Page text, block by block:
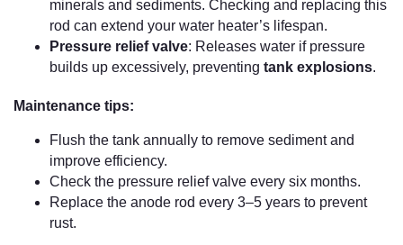
minerals and sediments. Checking and replacing this
rod can extend your water heater’s lifespan.
Pressure relief valve: Releases water if pressure
builds up excessively, preventing tank explosions.
Maintenance tips:
Flush the tank annually to remove sediment and
improve efficiency.
Check the pressure relief valve every six months.
Replace the anode rod every 3–5 years to prevent
rust.